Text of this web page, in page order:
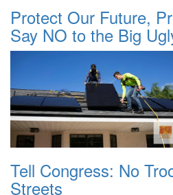
Protect Our Future,
Say NO to the Big
Tell Congress: No
Streets